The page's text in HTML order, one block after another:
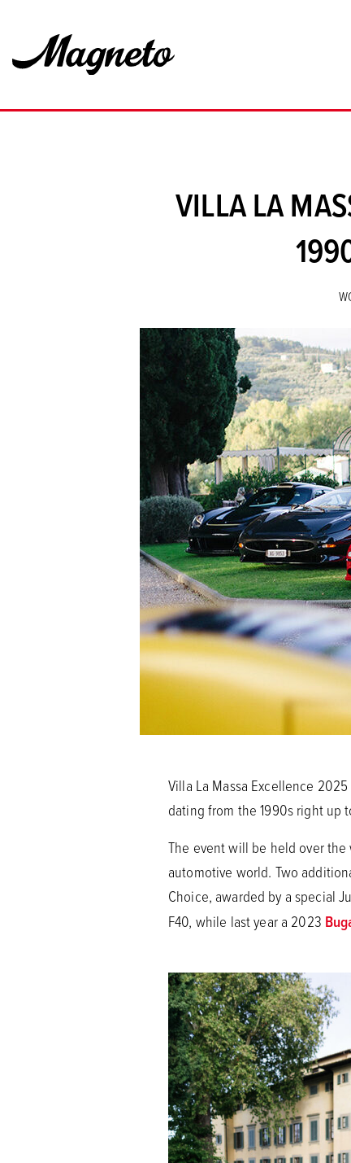
VILLA LA
Villa La Massa Excellence
dating from the 1990s right up
The event will be held over the
automotive world. Two
Choice, awarded by a special
F40, while last year a 2023